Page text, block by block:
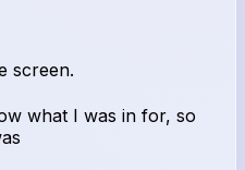
screen.
what I was in for, so